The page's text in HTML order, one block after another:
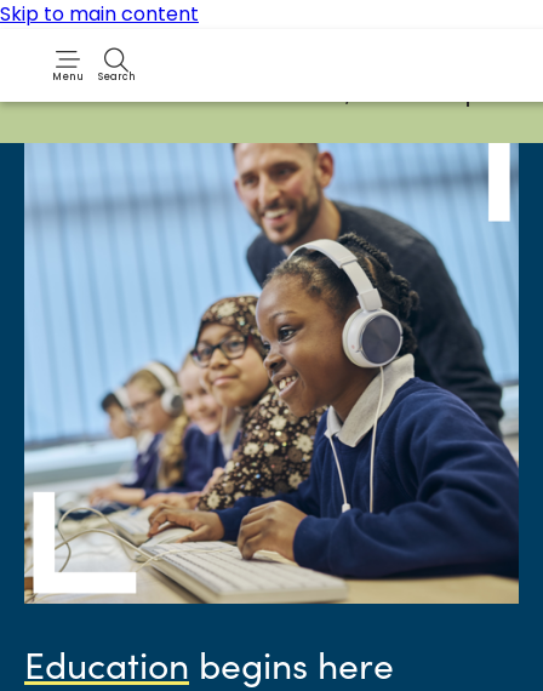
Skip to main content
Menu Search
Due to routine maintenance work, it will not be
Education begins here